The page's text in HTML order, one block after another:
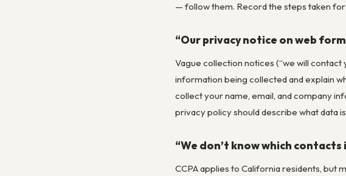
— follow them. Record the steps taken
“Our privacy notice on web
Vague collection notices (“we will contact
information being collected and explain
collect your name, email, and company
privacy policy should describe what data
“We don’t know which
CCPA applies to California residents, but